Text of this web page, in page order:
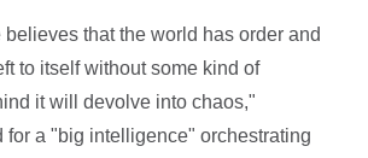
that the world has order and
to itself without some kind of
it will devolve into chaos,"
for a "big intelligence" orchestrating